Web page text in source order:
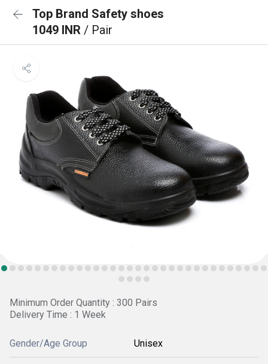
Top Brand Safety shoes
1049 INR / Pair
Minimum Order Quantity : 300 Pairs
Delivery Time : 1 Week
Gender/Age Group Unisex